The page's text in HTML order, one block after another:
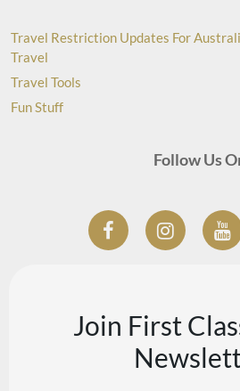
Travel Restriction Updates For
Travel
Travel Tools
Fun Stuff
Follow Us
Join First